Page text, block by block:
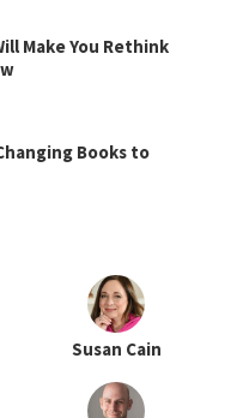
Make You Rethink
Books to
Susan Cain